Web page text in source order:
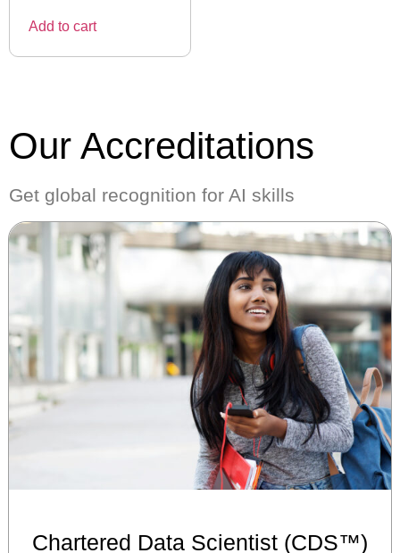
Add to cart
Our Accreditations
Get global recognition for AI skills
Chartered Data Scientist (CDS™)